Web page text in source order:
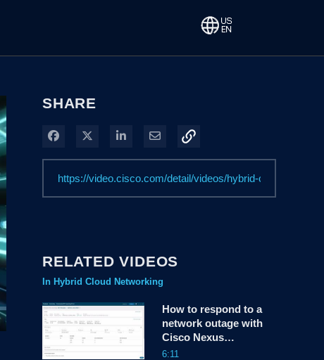
SHARE
Share on Facebook
Share on XShare on LinkedIn
Share via Email
RELATED VIDEOS
In Hybrid Cloud Networking
How to respond to a
network outage with
Cisco Nexus
Dashboard
6:11